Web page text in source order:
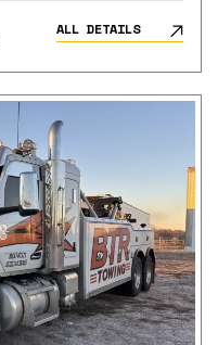
ALL DETAILS